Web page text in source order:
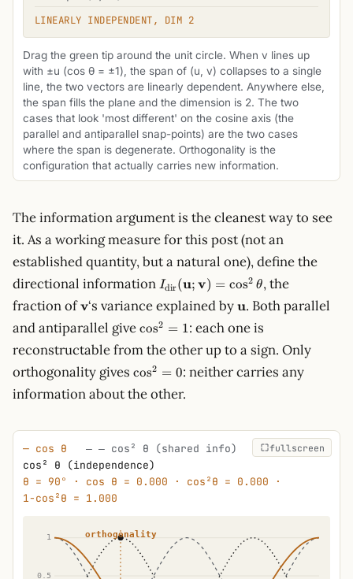
LINEARLY INDEPENDENT, DIM 2
Drag the green tip around the unit circle. When v lines up
with ±u (cos θ = ±1), the span of (u, v) collapses to a single
line, the two vectors are linearly dependent. Anywhere else,
the span fills the plane and the dimension is 2. The two
cases that look 'most different' on the cosine axis (the
parallel and antiparallel snap-points) are the two cases
where the span is degenerate. Orthogonality is the
configuration that actually carries new information.
The information argument is the cleanest way to see
it. As a working measure for this post (not an
established quantity, but a natural one), define the
directional information I_\text{dir}
(\mathbf{u};
\mathbf{v})
= \cos^2
\theta
Idir(u; v) = cos2 θ, the
fraction of\mathbf{v}
v‘s variance explained by\mathbf{u}
u. Both parallel
and antiparallel give\cos^2
= 1
cos2 = 1: each one is
reconstructable from the other up to a sign. Only
orthogonality gives \cos^2
= 0
cos2 = 0: neither carries any
information about the other.
— cos θ ‒ ‒ cos² θ (shared info)
···· 1 −
cos² θ (independence)
θ = 90° · cos θ = 0.000 · cos²θ = 0.000 ·
1−cos²θ = 1.000
fullscreen